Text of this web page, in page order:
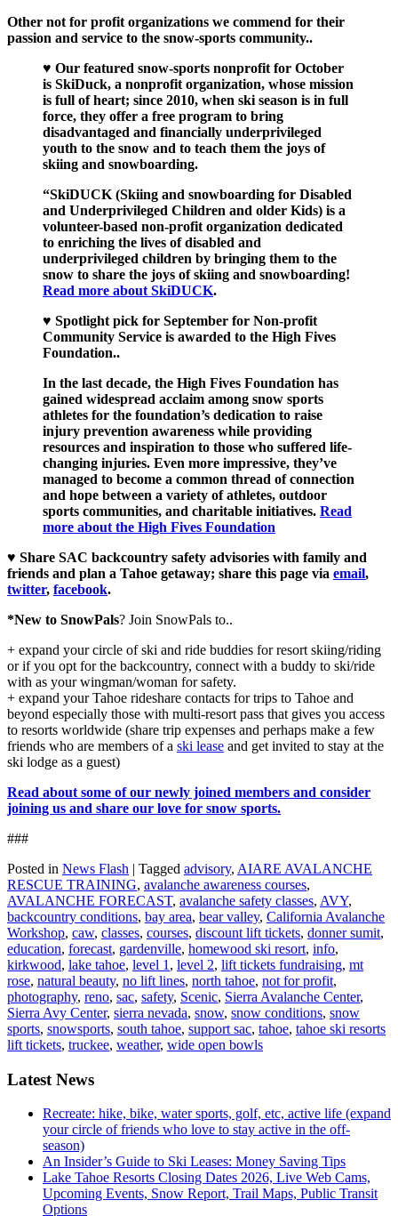
Other not for profit organizations we commend for their
passion and service to the snow-sports community..
♥ Our featured snow-sports nonprofit for October
is SkiDuck, a nonprofit organization, whose mission
is full of heart; since 2010, when ski season is in full
force, they offer a free program to bring
disadvantaged and financially underprivileged
youth to the snow and to teach them the joys of
skiing and snowboarding.
“SkiDUCK (Skiing and snowboarding for Disabled
and Underprivileged Children and older Kids) is a
volunteer-based non-profit organization dedicated
to enriching the lives of disabled and
underprivileged children by bringing them to the
snow to share the joys of skiing and snowboarding!
Read more about SkiDUCK.
♥ Spotlight pick for September for Non-profit
Community Service is awarded to the High Fives
Foundation..
In the last decade, the High Fives Foundation has
gained widespread acclaim among snow sports
athletes for the foundation’s dedication to raise
injury prevention awareness while providing
resources and inspiration to those who suffered life-
changing injuries. Even more impressive, they’ve
managed to become a common thread of connection
and hope between a variety of athletes, outdoor
sports communities, and charitable initiatives. Read
more about the High Fives Foundation
♥ Share SAC backcountry safety advisories with family and
friends and plan a Tahoe getaway; share this page via email,
twitter, facebook.
*New to SnowPals? Join SnowPals to..
+ expand your circle of ski and ride buddies for resort skiing/riding
or if you opt for the backcountry, connect with a buddy to ski/ride
with as your wingman/woman for safety.
+ expand your Tahoe rideshare contacts for trips to Tahoe and
beyond especially those with multi-resort pass that gives you access
to resorts worldwide (share trip expenses and perhaps make a few
friends who are members of a ski lease and get invited to stay at the
ski lodge as a guest)
Read about some of our newly joined members and consider
joining us and share our love for snow sports.
###
Posted in News Flash | Tagged advisory, AIARE AVALANCHE
RESCUE TRAINING, avalanche awareness courses,
AVALANCHE FORECAST, avalanche safety classes, AVY,
backcountry conditions, bay area, bear valley, California Avalanche
Workshop, caw, classes, courses, discount lift tickets, donner sumit,
education, forecast, gardenville, homewood ski resort, info,
kirkwood, lake tahoe, level 1 , level 2, lift tickets fundraising, mt
rose, natural beauty, no lift lines, north tahoe, not for profit,
photography, reno, sac, safety, Scenic, Sierra Avalanche Center,
Sierra Avy Center, sierra nevada, snow, snow conditions, snow
sports, snowsports, south tahoe, support sac, tahoe, tahoe ski resorts
lift tickets, truckee, weather, wide open bowls
Latest News
Recreate: hike, bike, water sports, golf, etc, active life (expand
your circle of friends who love to stay active in the off-
season)
An Insider’s Guide to Ski Leases: Money Saving Tips
Lake Tahoe Resorts Closing Dates 2026, Live Web Cams,
Upcoming Events, Snow Report, Trail Maps, Public Transit
Options